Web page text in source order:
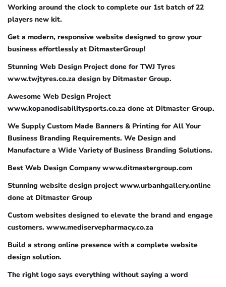
Working around the clock to complete our 1st batch of 22
players new kit.
Get a modern, responsive website designed to grow your
business effortlessly at DitmasterGroup!
Stunning Web Design Project done for TWJ Tyres
www.twjtyres.co.za design by Ditmaster Group.
Awesome Web Design Project
www.kopanodisabilitysports.co.za done at Ditmaster Group.
We Supply Custom Made Banners & Printing for All Your
Business Branding Requirements. We Design and
Manufacture a Wide Variety of Business Branding Solutions.
Best Web Design Company www.ditmastergroup.com
Stunning website design project www.urbanhgallery.online
done at Ditmaster Group
Custom websites designed to elevate the brand and engage
customers. www.mediservepharmacy.co.za
Build a strong online presence with a complete website
design solution.
The right logo says everything without saying a word